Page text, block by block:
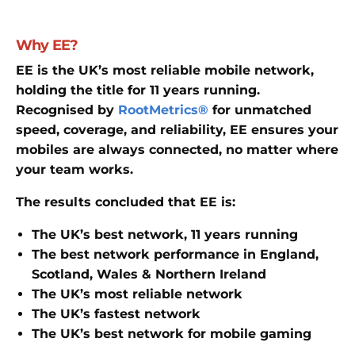
Why EE?
EE is the UK’s most reliable mobile network,
holding the title for 11 years running.
Recognised by RootMetrics® for unmatched
speed, coverage, and reliability, EE ensures your
mobiles are always connected, no matter where
your team works.
The results concluded that EE is:
The UK’s best network, 11 years running
The best network performance in England,
Scotland, Wales & Northern Ireland
The UK’s most reliable network
The UK’s fastest network
The UK’s best network for mobile gaming